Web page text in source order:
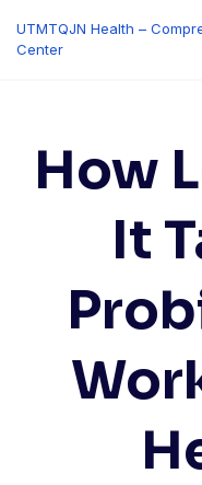
content
UTMTQJN Health –
Center
How
It